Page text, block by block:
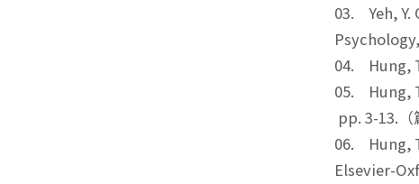
03. Yeh, Y.
04. Hung,
05. Hung,
pp. 3-13.
06. Hung,
Elsevier-